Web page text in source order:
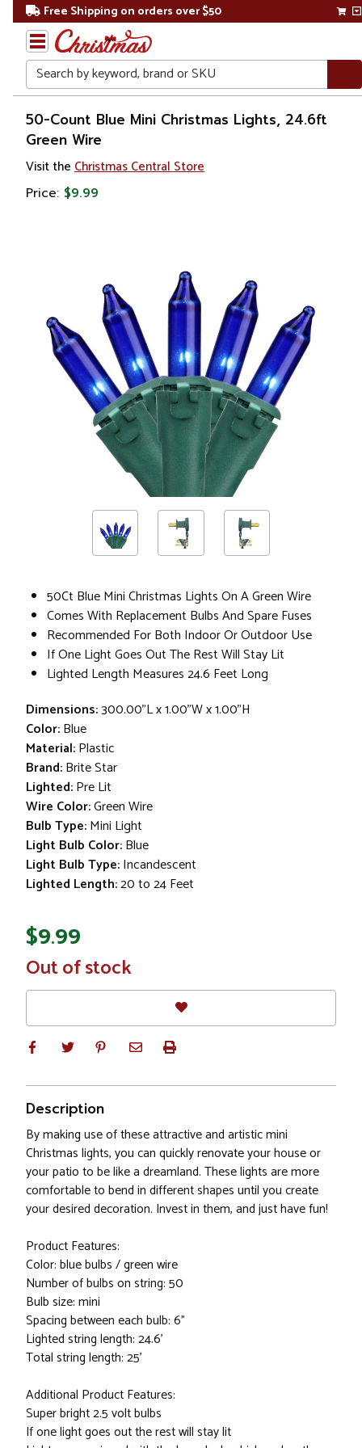
Free Shipping on orders over $50
Search
Home
Christmas
50-Count Blue Mini Christmas Lights, 24.6ft
Green Wire
Visit the Christmas Central Store
Price: $9.99
50Ct Blue Mini Christmas Lights On A Green Wire
Comes With Replacement Bulbs And Spare Fuses
Recommended For Both Indoor Or Outdoor Use
If One Light Goes Out The Rest Will Stay Lit
Lighted Length Measures 24.6 Feet Long
Dimensions:300.00"L x 1.00"W x 1.00"H
Color:Blue
Material:Plastic
Brand:Brite Star
Lighted:Pre Lit
Wire Color:Green Wire
Bulb Type:Mini Light
Light Bulb Color:Blue
Light Bulb Type:Incandescent
Lighted Length:20 to 24 Feet
$9.99
In
Stock
Out of stock
Description
By making use of these attractive and artistic mini
Christmas lights, you can quickly renovate your house or
your patio to be like a dreamland. These lights are more
comfortable to bend in different shapes until you create
your desired decoration. Invest in them, and just have fun!
Product Features:
Color: blue bulbs / green wire
Number of bulbs on string: 50
Bulb size: mini
Spacing between each bulb: 6"
Lighted string length: 24.6'
Total string length: 25'
Additional Product Features:
Super bright 2.5 volt bulbs
If one light goes out the rest will stay lit